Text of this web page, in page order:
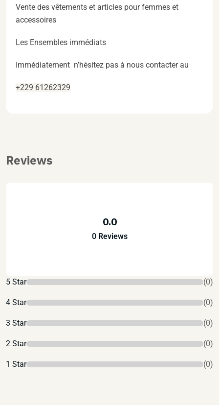
Vente des vêtements et articles pour femmes et
accessoires
Les Ensembles immédiats
Immédiatement n’hésitez pas à nous contacter au
+229 61262329
Reviews
0.0
0 Reviews
5 Star (0)
4 Star (0)
3 Star (0)
2 Star (0)
1 Star (0)